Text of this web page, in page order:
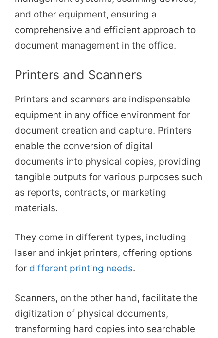
and other equipment, ensuring a
comprehensive and efficient approach to
document management in the office.
Printers and Scanners
Printers and scanners are indispensable
equipment in any office environment for
document creation and capture. Printers
enable the conversion of digital
documents into physical copies, providing
tangible outputs for various purposes such
as reports, contracts, or marketing
materials.
They come in different types, including
laser and inkjet printers, offering options
for different printing needs.
Scanners, on the other hand, facilitate the
digitization of physical documents,
transforming hard copies into searchable